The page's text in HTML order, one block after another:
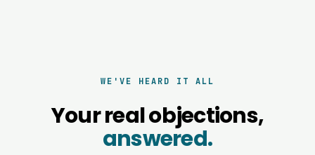
WE'VE HEARD IT ALL
Your real objections,
answered.